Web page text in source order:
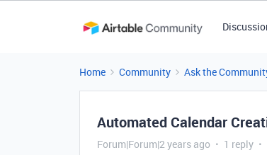
Home Community Ask the
Automated Calendar
Forum|Forum|2 years ago 1 reply